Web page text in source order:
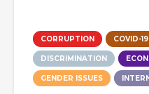
CORRUPTION COVID-19
DISCRIMINATION
GENDER ISSUES